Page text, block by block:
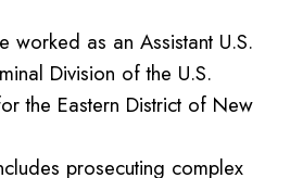
worked as an Assistant U.S.
Division of the U.S.
the Eastern District of New
prosecuting complex